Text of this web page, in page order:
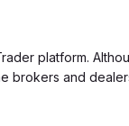
platform.
brokers and